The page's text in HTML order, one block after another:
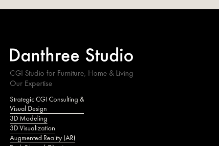
CGI Studio for Furniture, Home & Living
Our Expertise
Strategic CGI Consulting &
Visual Design
3D Modeling
3D Visualization
Augmented Reality (AR)